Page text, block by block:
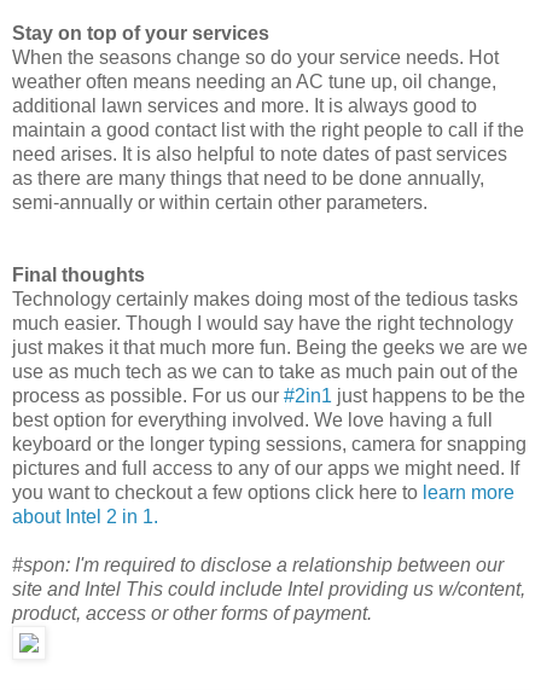
Stay on top of your services
When the seasons change so do your service needs. Hot
weather often means needing an AC tune up, oil change,
additional lawn services and more. It is always good to
maintain a good contact list with the right people to call if the
need arises. It is also helpful to note dates of past services
as there are many things that need to be done annually,
semi-annually or within certain other parameters.
Final thoughts
Technology certainly makes doing most of the tedious tasks
much easier. Though I would say have the right technology
just makes it that much more fun. Being the geeks we are we
use as much tech as we can to take as much pain out of the
process as possible. For us our #2in1 just happens to be the
best option for everything involved. We love having a full
keyboard or the longer typing sessions, camera for snapping
pictures and full access to any of our apps we might need. If
you want to checkout a few options click here to learn more
about Intel 2 in 1.
#spon: I'm required to disclose a relationship between our
site and Intel This could include Intel providing us w/content,
product, access or other forms of payment.